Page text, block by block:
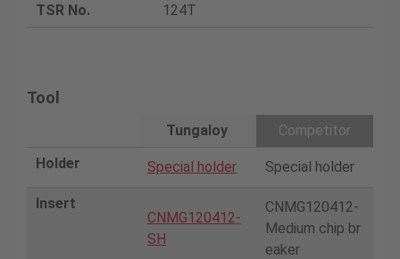
TSR No.
124T
Tool
Tungaloy
Competitor
Holder
Special holder Special holder
Insert
CNMG120412-
SH
CNMG120412-
Medium chip br
eaker